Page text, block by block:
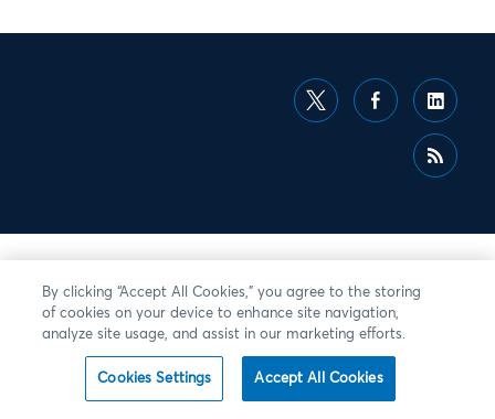
By clicking “Accept All Cookies,” you agree to the storing
of cookies on your device to enhance site navigation,
analyze site usage, and assist in our marketing efforts.
Cookies Settings Accept All Cookies